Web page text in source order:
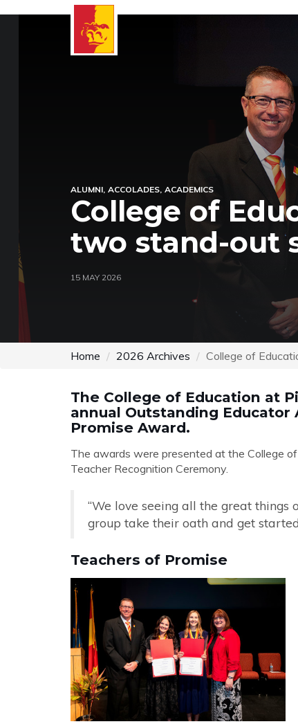
ALUMNI ACCOLADES ACADEMICS
College of
two stand-out
15 MAY 2026
Home 2026 Archives College of
The College of Education at
annual Outstanding
Promise Award.
The awards were presented at the College
Teacher Recognition Ceremony.
“We love seeing all the great things
group take their oath and get
Teachers of Promise